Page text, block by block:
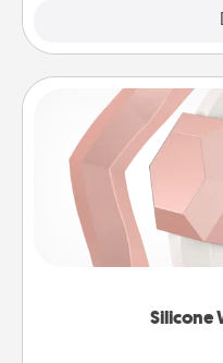
Silicone
Silicone
If your spouse's
their wedding
perfect gift! Usually